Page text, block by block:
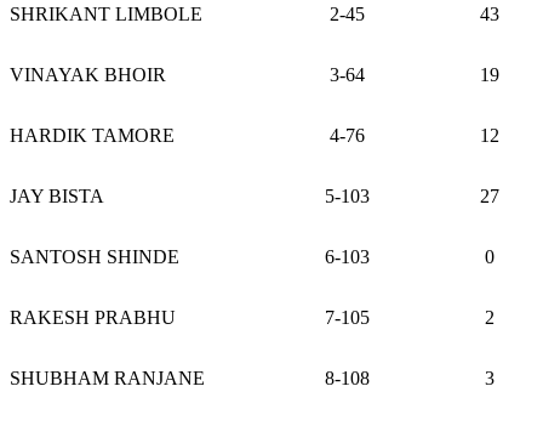
SHRIKANT LIMBOLE 2-45 43
VINAYAK BHOIR 3-64 19
HARDIK TAMORE 4-76 12
JAY BISTA 5-103 27
SANTOSH SHINDE 6-103 0
RAKESH PRABHU 7-105 2
SHUBHAM RANJANE 8-108 3